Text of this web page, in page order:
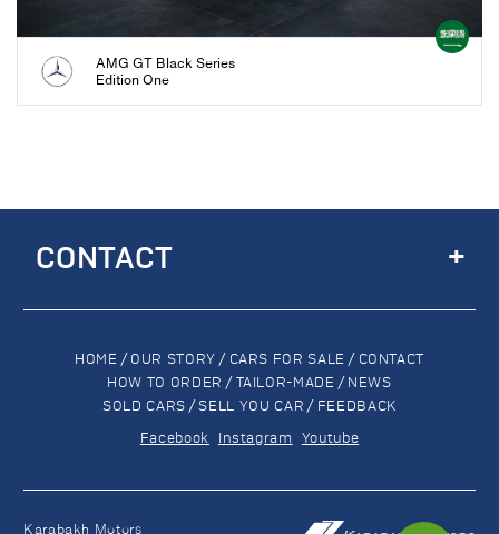
AMG GT Black Series
Edition One
CONTACT +
Karabakh Motors
HOME / OUR STORY / CARS FOR SALE / CONTACT
HOW TO ORDER / TAILOR-MADE / NEWS
SOLD CARS / SELL YOU CAR / FEEDBACK
Facebook Instagram Youtube